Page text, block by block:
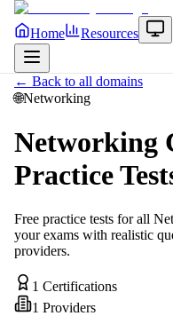
Home Resources
← Back to all domains
🌐Networking
Networking
Practice
Free practice tests for all
your exams with realistic
providers.
1 Certifications
1 Providers